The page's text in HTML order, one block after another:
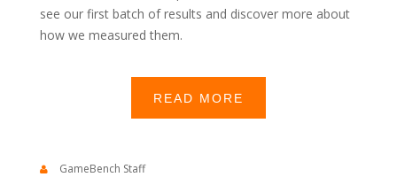
see our first batch of results and discover more about
how we measured them.
READ MORE
GameBench Staff